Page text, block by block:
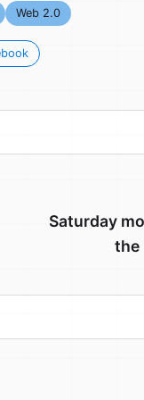
Web 2.0
Saturday
the